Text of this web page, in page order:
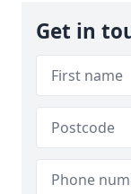
Get in